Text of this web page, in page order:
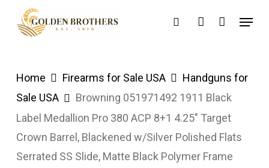
searchaccount
Menu
Home Firearms for Sale USA
Handguns for
Sale USA
Browning 051971492 1911 Black
Label Medallion Pro 380 ACP 8+1 4.25″ Target
Crown Barrel, Blackened w/Silver Polished Flats
Serrated SS Slide, Matte Black Polymer Frame